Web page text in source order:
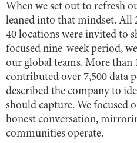
When we set out to refresh
leaned into that mindset. All
40 locations were invited to
focused nine-week period,
our global teams. More than
contributed over 7,500 data
described the company to
should capture. We focused
honest conversation,
communities operate.